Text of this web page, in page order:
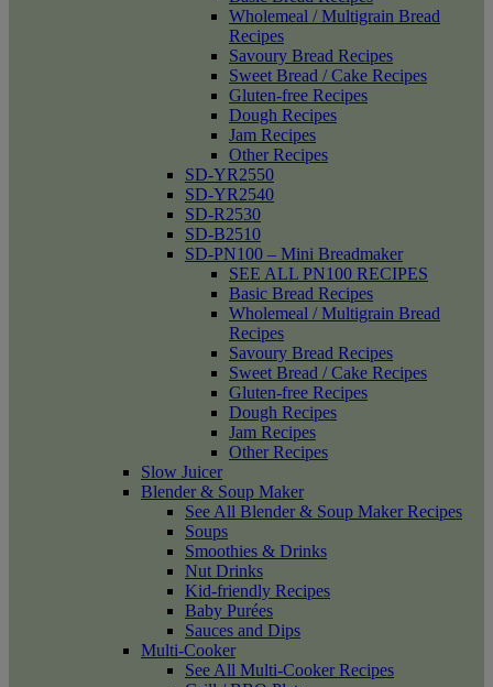
Wholemeal / Multigrain Bread
Recipes
Savoury Bread Recipes
Sweet Bread / Cake Recipes
Gluten-free Recipes
Dough Recipes
Jam Recipes
Other Recipes
SD-YR2550
SD-YR2540
SD-R2530
SD-B2510
SD-PN100 – Mini Breadmaker
SEE ALL PN100 RECIPES
Basic Bread Recipes
Wholemeal / Multigrain Bread
Recipes
Savoury Bread Recipes
Sweet Bread / Cake Recipes
Gluten-free Recipes
Dough Recipes
Jam Recipes
Other Recipes
Slow Juicer
Blender & Soup Maker
See All Blender & Soup Maker Recipes
Soups
Smoothies & Drinks
Nut Drinks
Kid-friendly Recipes
Baby Purées
Sauces and Dips
Multi-Cooker
See All Multi-Cooker Recipes